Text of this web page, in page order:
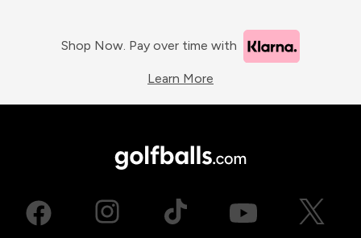
Shop Now. Pay over time with
Learn More